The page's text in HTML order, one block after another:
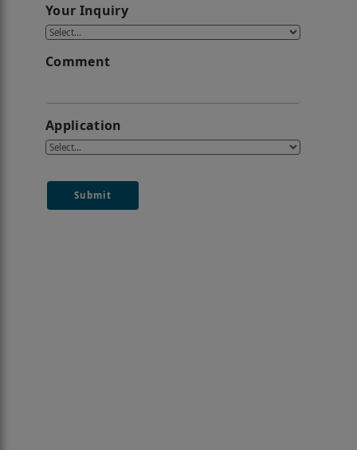
Your Inquiry
Comment
Application
Submit